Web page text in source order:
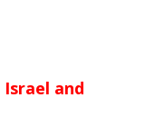
Israel and